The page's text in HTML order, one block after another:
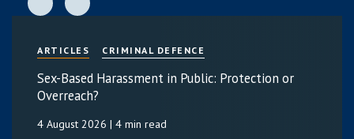
ARTICLES CRIMINAL DEFENCE
Sex-Based Harassment in Public: Protection or
Overreach?
4 August 2026 | 4 min read